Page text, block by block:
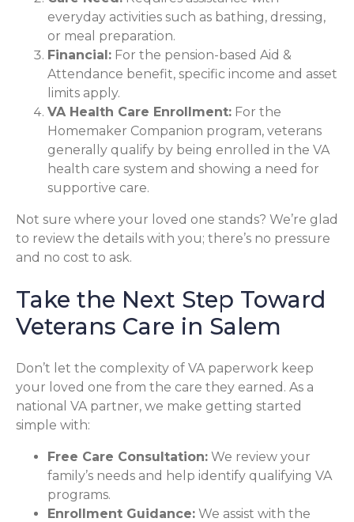
everyday activities such as bathing, dressing,
or meal preparation.
Financial: For the pension-based Aid &
Attendance benefit, specific income and asset
limits apply.
VA Health Care Enrollment: For the
Homemaker Companion program, veterans
generally qualify by being enrolled in the VA
health care system and showing a need for
supportive care.
Not sure where your loved one stands? We’re glad
to review the details with you; there’s no pressure
and no cost to ask.
Take the Next Step Toward
Veterans Care in Salem
Don’t let the complexity of VA paperwork keep
your loved one from the care they earned. As a
national VA partner, we make getting started
simple with:
Free Care Consultation: We review your
family’s needs and help identify qualifying VA
programs.
Enrollment Guidance: We assist with the